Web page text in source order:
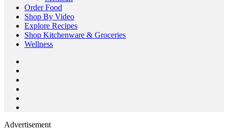
Order Food
Shop By Video
Explore Recipes
Shop Kitchenware & Groceries
Wellness
Advertisement